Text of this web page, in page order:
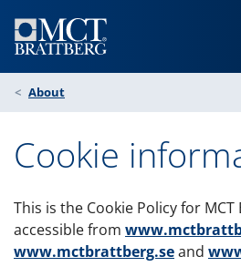
About
Cookie
This is the Cookie Policy for MCT
accessible from
www.mctbrattberg.seand